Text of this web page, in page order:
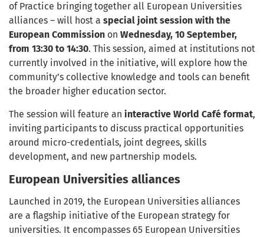
of Practice bringing together all European Universities
alliances – will host a special joint session with the
European Commission on Wednesday, 10 September,
from 13:30 to 14:30. This session, aimed at institutions not
currently involved in the initiative, will explore how the
community’s collective knowledge and tools can benefit
the broader higher education sector.
The session will feature an interactive World Café format,
inviting participants to discuss practical opportunities
around micro-credentials, joint degrees, skills
development, and new partnership models.
European Universities alliances
Launched in 2019, the European Universities alliances
are a flagship initiative of the European strategy for
universities. It encompasses 65 European Universities